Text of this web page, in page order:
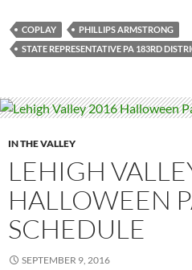
COPLAY
PHILLIPS ARMSTRONG
STATE REPRESENTATIVE PA 183RD
IN THE VALLEY
LEHIGH
HALLOWEEN
SCHEDULE
SEPTEMBER 9, 2016